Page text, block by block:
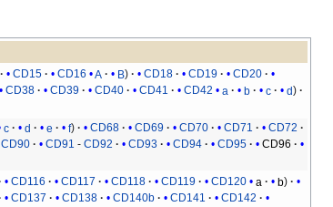
CD15 CD16 A B CD18 CD19
CD20
CD38 CD39 CD40 CD41 CD42 a b c
d
c d e f CD68 CD69 CD70 CD71
CD72
CD90 CD91 -CD92 CD93 CD94 CD95
CD96
CD116 CD117 CD118 CD119 CD120 a
b
CD137 CD138 CD140b CD141
CD142